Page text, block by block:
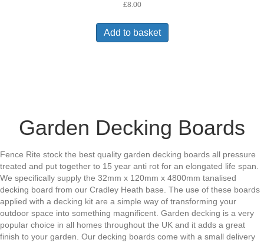
£8.00
Add to basket
Garden Decking Boards
Fence Rite stock the best quality garden decking boards all pressure
treated and put together to 15 year anti rot for an elongated life span.
We specifically supply the 32mm x 120mm x 4800mm tanalised
decking board from our Cradley Heath base. The use of these boards
applied with a decking kit are a simple way of transforming your
outdoor space into something magnificent. Garden decking is a very
popular choice in all homes throughout the UK and it adds a great
finish to your garden. Our decking boards come with a small delivery